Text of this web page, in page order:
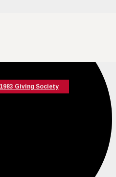
1983 Giving Society